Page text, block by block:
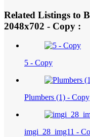
Related Listings to
2048x702 - Copy :
5 - Copy
Plumbers (1) - Copy
imgi_28_img11 -